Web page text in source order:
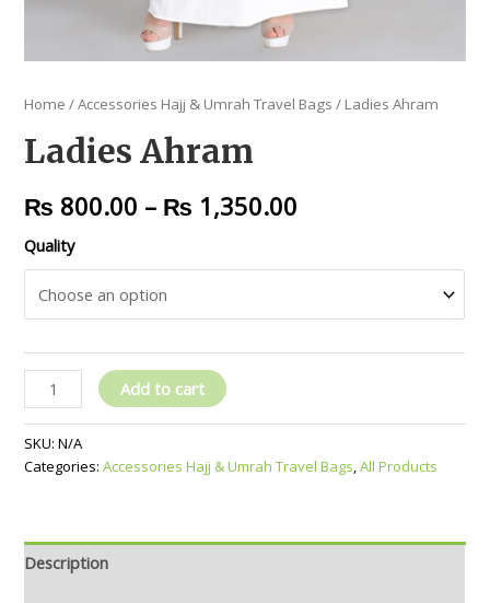
Home /Accessories Hajj & Umrah Travel Bags / Ladies Ahram
Ladies Ahram
₨ 800.00 – ₨ 1,350.00
Quality
Add to cart
SKU:N/A
Categories:Accessories Hajj & Umrah Travel Bags,All Products
Description